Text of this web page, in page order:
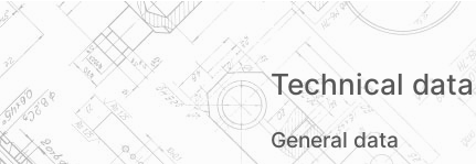
Technical data
General data